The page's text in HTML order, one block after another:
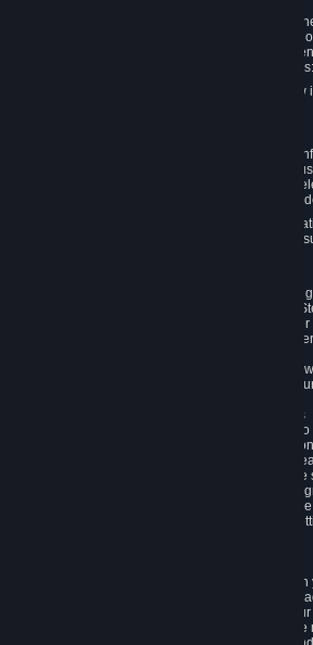
We will collect and process Personal Data
provide it to us or send it as part of
e.g. in Steam Community Forums, chats, or
other user generated content. This data includes:
Information that you post, comment or
Information you provide when you request
us or purchase Content and Services from
necessary to process your orders with the
or, in case of physical goods, shipping
Information you provide to us when
contests and tournaments or responding to
We collect a variety of information through your
the websites, Content and Services offered by
collect may include, but is not limited to,
data collected through automated electronic
Likewise, we will track your process across our
to verify that you are not a bot and to optimize
3.5 Your Use of Games and other Subscriptions
In order to provide you with services, we need
various information about your activity in our
"Content-Related Information" includes your
usually referred to as "game statistics". By
information about your games' preferences,
playtime, as well as information about the
what operating system you are using, device
We use "Cookies", which are text files placed
similar technologies (e.g. web beacons, pixels,
identifiers) to help us analyze how users use
improve the services we are offering, to